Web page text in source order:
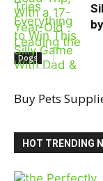
Dogs
Buy Pets
HOT TRENDING